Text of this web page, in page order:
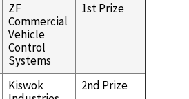
ZF
Commercial
Vehicle
Control
Systems
1st Prize
Kiswok
2nd Prize